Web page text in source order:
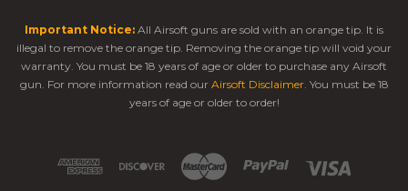
Important Notice: All Airsoft guns are sold with an orange tip. It is
illegal to remove the orange tip. Removing the orange tip will void your
warranty. You must be 18 years of age or older to purchase any Airsoft
gun. For more information read our Airsoft Disclaimer. You must be 18
years of age or older to order!